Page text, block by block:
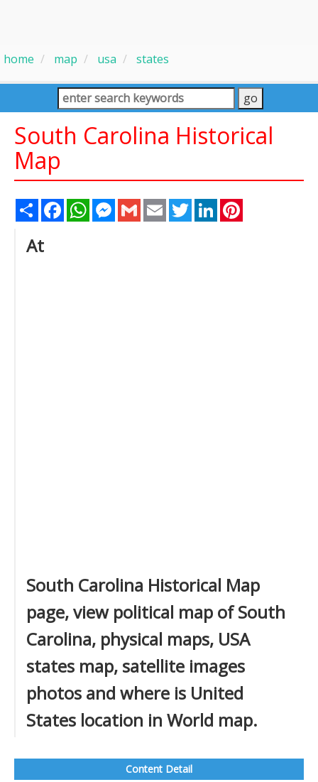
home map usa states
South Carolina Historical
Map
Share FacebookWhatsAppMessenger
Gmail Email TwitterLinkedIn
At
South Carolina Historical Map
page, view political map of South
Carolina, physical maps, USA
states map, satellite images
photos and where is United
States location in World map.
Content Detail